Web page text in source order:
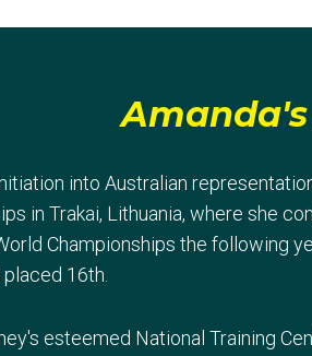
into Australian
in Trakai, Lithuania, where she
Championships the following
16th.
esteemed National Training